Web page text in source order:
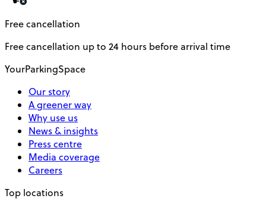
Free cancellation
Free cancellation up to 24 hours before arrival time
YourParkingSpace
Our story
A greener way
Why use us
News & insights
Press centre
Media coverage
Careers
Top locations